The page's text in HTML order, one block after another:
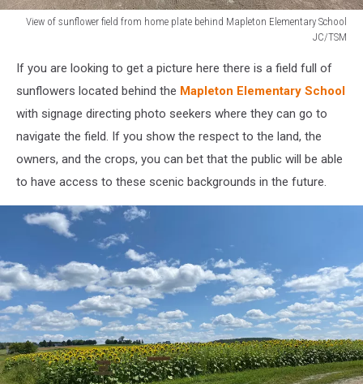
View of sunflower field from home plate behind Mapleton Elementary School
JC/TSM
sunflower
home
plate
behind
Elementary
If you are looking to get a picture here there is a field full of
sunflowers located behind the Mapleton Elementary School
with signage directing photo seekers where they can go to
navigate the field. If you show the respect to the land, the
owners, and the crops, you can bet that the public will be able
to have access to these scenic backgrounds in the future.